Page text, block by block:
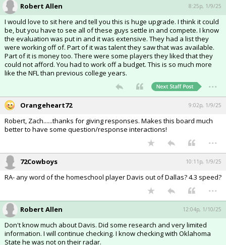
Robert Allen 8:25p, 1/9/25
I would love to sit here and tell you this is huge upgrade. I think it could
be, but you have to see all of these guys settle in and compete. I know
the evaluation was put in and it was extensive. They had a list they
were working off of. Part of it was talent they saw that was available.
Part of it is money too. There were some players they liked that they
could not afford. You had to work off a budget. This is so much more
like the NFL than previous college years.
...
Orangeheart72 9:02p, 1/9/25
Robert, Zach......thanks for giving responses. Makes this board much
better to have some question/response interactions!
...
72Cowboys 10:11p, 1/9/25
RA- any word of the homeschool player Davis out of Dallas? 4.3 speed?
...
Robert Allen 12:04p, 1/10/25
Don't know much about Davis. Did some research and very limited
information. I will continue checking. I know checking with Oklahoma
State he was not on their radar.